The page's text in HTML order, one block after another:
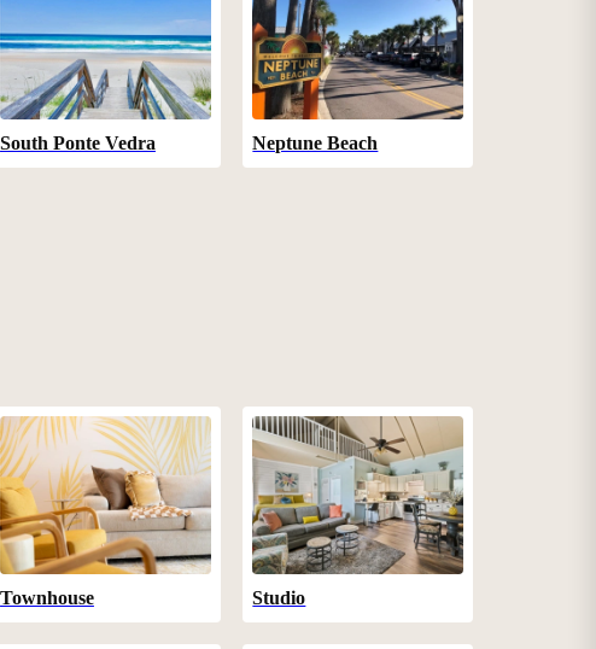
South Ponte Vedra Neptune Beach
Townhouse Studio